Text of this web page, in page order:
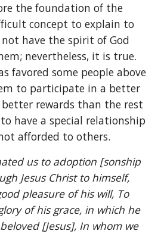
the foundation of the
concept to explain to
not have the spirit of God
nevertheless, it is true.
favored some people above
to participate in a better
rewards than the rest
have a special relationship
afforded to others.
us to adoption [sonship
Jesus Christ to himself,
pleasure of his will, To
of his grace, in which he
[Jesus], In whom we